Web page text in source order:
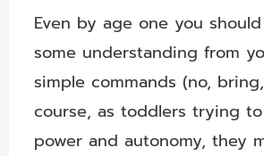
Even by age one you
some understanding from
simple commands (no,
course, as toddlers trying
power and autonomy, they